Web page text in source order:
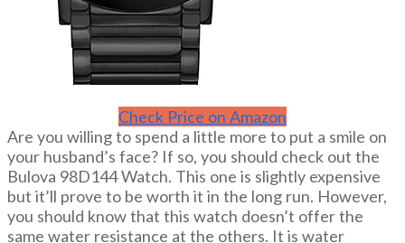
Check Price on Amazon
Are you willing to spend a little more to put a smile on
your husband’s face? If so, you should check out the
Bulova 98D144 Watch. This one is slightly expensive
but it’ll prove to be worth it in the long run. However,
you should know that this watch doesn’t offer the
same water resistance at the others. It is water